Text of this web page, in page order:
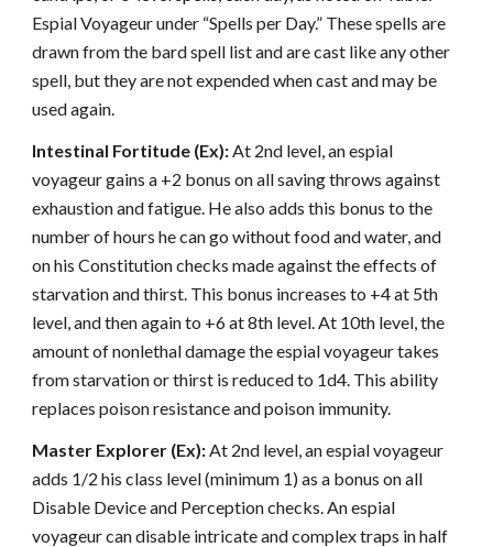
Espial Voyageur under “Spells per Day.” These spells are
drawn from the bard spell list and are cast like any other
spell, but they are not expended when cast and may be
used again.
Intestinal Fortitude (Ex):At 2nd level, an espial
voyageur gains a +2 bonus on all saving throws against
exhaustion and fatigue. He also adds this bonus to the
number of hours he can go without food and water, and
on his Constitution checks made against the effects of
starvation and thirst. This bonus increases to +4 at 5th
level, and then again to +6 at 8th level. At 10th level, the
amount of nonlethal damage the espial voyageur takes
from starvation or thirst is reduced to 1d4. This ability
replaces poison resistance and poison immunity.
Master Explorer (Ex):At 2nd level, an espial voyageur
adds 1/2 his class level (minimum 1) as a bonus on all
Disable Device and Perception checks. An espial
voyageur can disable intricate and complex traps in half